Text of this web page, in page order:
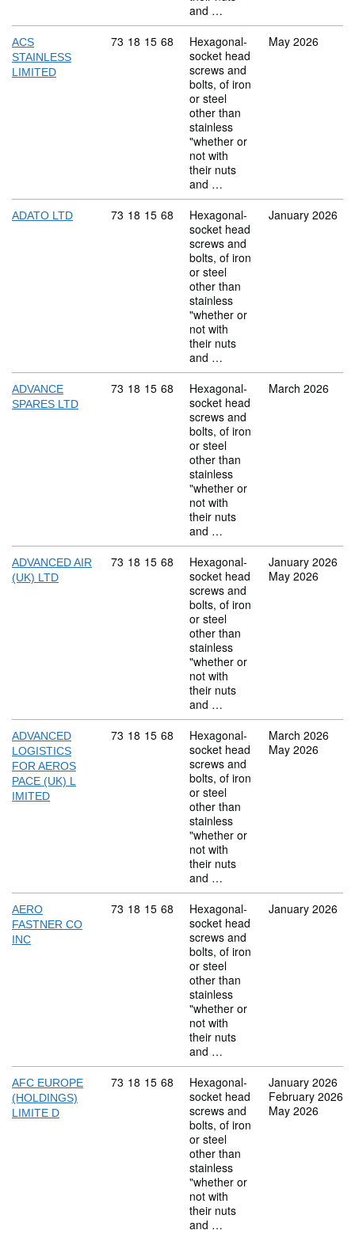
and …
ACS
STAINLESS
LIMITED
Commodity code: 73 18 15 68
73 18 15 68
Hexagonal-
socket head
screws and
bolts, of iron
or steel
other than
stainless
"whether or
not with
their nuts
and …
May 2026
ADATO LTD Commodity code: 73 18 15 68
73 18 15 68
Hexagonal-
socket head
screws and
bolts, of iron
or steel
other than
stainless
"whether or
not with
their nuts
and …
January 2026
ADVANCE
SPARES LTD
Commodity code: 73 18 15 68
73 18 15 68
Hexagonal-
socket head
screws and
bolts, of iron
or steel
other than
stainless
"whether or
not with
their nuts
and …
March 2026
ADVANCED AIR
(UK) LTD
Commodity code: 73 18 15 68
73 18 15 68
Hexagonal-
socket head
screws and
bolts, of iron
or steel
other than
stainless
"whether or
not with
their nuts
and …
January 2026
May 2026
ADVANCED
LOGISTICS
FOR AEROS
PACE (UK) L
IMITED
Commodity code: 73 18 15 68
73 18 15 68
Hexagonal-
socket head
screws and
bolts, of iron
or steel
other than
stainless
"whether or
not with
their nuts
and …
March 2026
May 2026
AERO
FASTNER CO
INC
Commodity code: 73 18 15 68
73 18 15 68
Hexagonal-
socket head
screws and
bolts, of iron
or steel
other than
stainless
"whether or
not with
their nuts
and …
January 2026
AFC EUROPE
(HOLDINGS)
LIMITE D
Commodity code: 73 18 15 68
73 18 15 68
Hexagonal-
socket head
screws and
bolts, of iron
or steel
other than
stainless
"whether or
not with
their nuts
and …
January 2026
February 2026
May 2026